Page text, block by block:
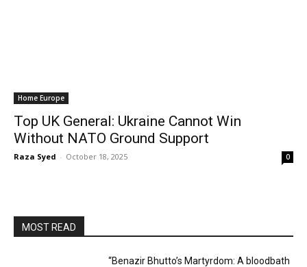
Home Europe
Top UK General: Ukraine Cannot Win
Without NATO Ground Support
Raza Syed - October 18, 2025 0
MOST READ
“Benazir Bhutto’s Martyrdom: A bloodbath